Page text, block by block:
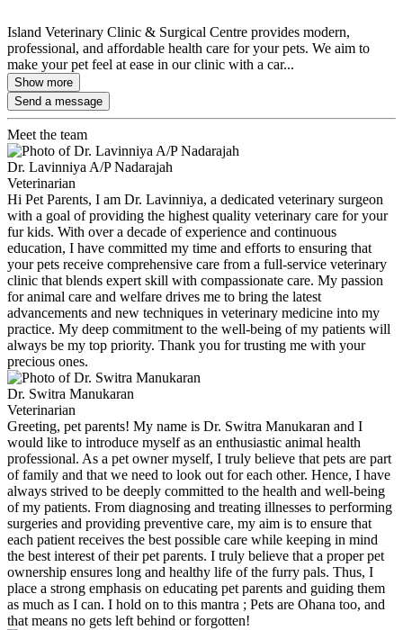
Island Veterinary Clinic & Surgical Centre provides modern,
professional, and affordable health care for your pets. We aim to
make your pet feel at ease in our clinic with a car...
Show more
Send a message
Meet the team
Dr. Lavinniya A/P Nadarajah
Veterinarian
Hi Pet Parents, I am Dr. Lavinniya, a dedicated veterinary surgeon
with a goal of providing the highest quality veterinary care for your
fur kids. With over a decade of experience and continuous
education, I have committed my time and efforts to ensuring that
your pets receive comprehensive care from a full-service veterinary
clinic that blends expert skill with compassionate care. My passion
for animal care and welfare drives me to bring the latest
advancements and new techniques in veterinary medicine into my
practice. My deep commitment to the well-being of my patients will
always be my top priority. Thank you for trusting me with your
precious ones.
Dr. Switra Manukaran
Veterinarian
Greeting, pet parents! My name is Dr. Switra Manukaran and I
would like to introduce myself as an enthusiastic animal health
professional. As a pet owner myself, I truly believe that pets are part
of family and that we need to look out for each other. Hence, I have
always strived to be deeply committed to the health and well-being
of my patients. From diagnosing and treating illnesses to performing
surgeries and providing preventive care, my aim is to ensure that
each patient receives the best possible care while keeping in mind
the best interest of their pet parents. I truly believe that a proper pet
ownership ensures long and healthy life of the furry pals. Thus, I
place a strong emphasis on educating pet parents and guiding them
as much as I can. I hold on to this mantra ; Pets are Ohana too, and
that means no gets left behind or forgotten!